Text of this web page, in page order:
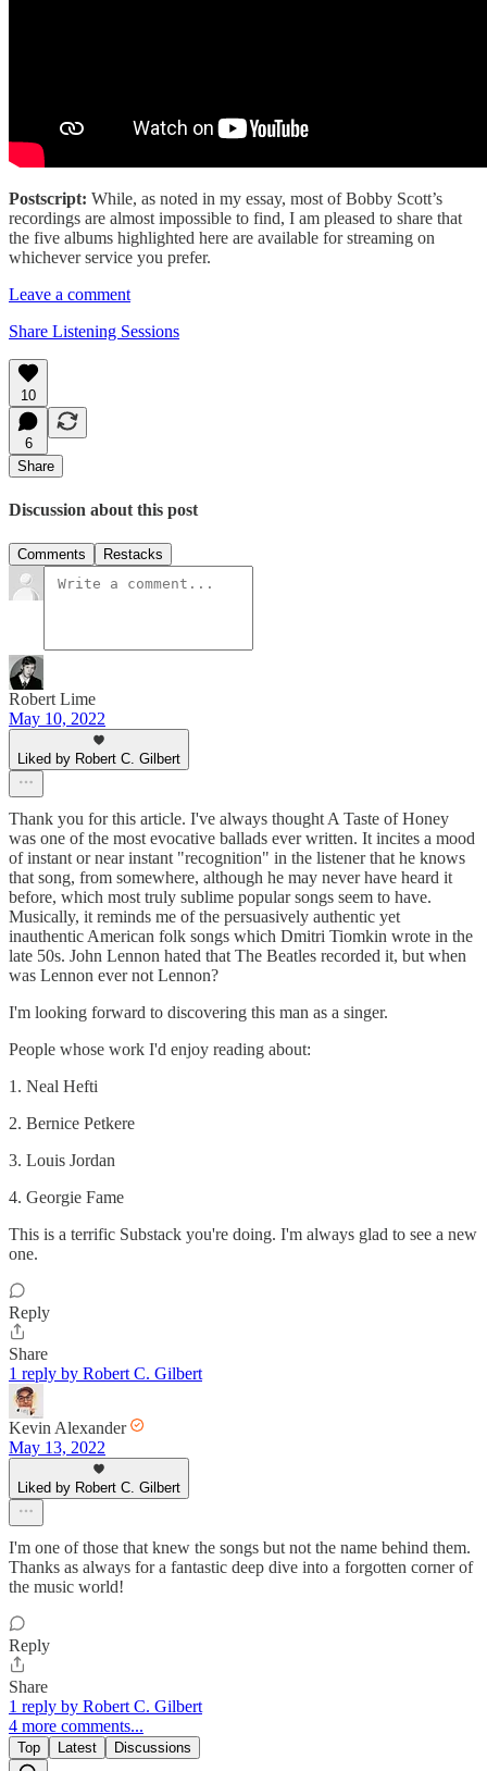
Postscript: While, as noted in my essay, most of Bobby Scott’s
recordings are almost impossible to find, I am pleased to share that
the five albums highlighted here are available for streaming on
whichever service you prefer.
Leave a comment
Share Listening Sessions
10
6
Share
Discussion about this post
Comments Restacks
Robert Lime
May 10, 2022
Liked by Robert C. Gilbert
Thank you for this article. I've always thought A Taste of Honey
was one of the most evocative ballads ever written. It incites a mood
of instant or near instant "recognition" in the listener that he knows
that song, from somewhere, although he may never have heard it
before, which most truly sublime popular songs seem to have.
Musically, it reminds me of the persuasively authentic yet
inauthentic American folk songs which Dmitri Tiomkin wrote in the
late 50s. John Lennon hated that The Beatles recorded it, but when
was Lennon ever not Lennon?
I'm looking forward to discovering this man as a singer.
People whose work I'd enjoy reading about:
1. Neal Hefti
2. Bernice Petkere
3. Louis Jordan
4. Georgie Fame
This is a terrific Substack you're doing. I'm always glad to see a new
one.
Reply
Share
1 reply by Robert C. Gilbert
Kevin Alexander
May 13, 2022
Liked by Robert C. Gilbert
I'm one of those that knew the songs but not the name behind them.
Thanks as always for a fantastic deep dive into a forgotten corner of
the music world!
Reply
Share
1 reply by Robert C. Gilbert
4 more comments...
Top Latest Discussions